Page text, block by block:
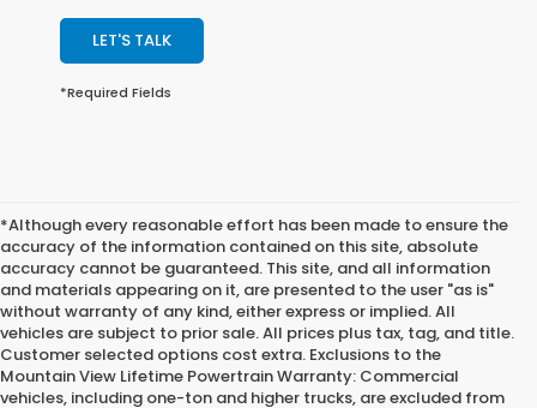
LET'S TALK
*Required Fields
*Although every reasonable effort has been made to ensure the
accuracy of the information contained on this site, absolute
accuracy cannot be guaranteed. This site, and all information
and materials appearing on it, are presented to the user "as is"
without warranty of any kind, either express or implied. All
vehicles are subject to prior sale. All prices plus tax, tag, and title.
Customer selected options cost extra. Exclusions to the
Mountain View Lifetime Powertrain Warranty: Commercial
vehicles, including one-ton and higher trucks, are excluded from